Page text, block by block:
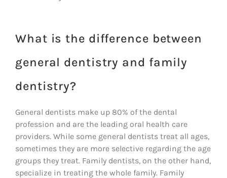
What is the difference between
general dentistry and family
dentistry?
General dentists make up 80% of the dental
profession and are the leading oral health care
providers. While some general dentists treat all ages,
sometimes they are more selective regarding the age
groups they treat. Family dentists, on the other hand,
specialize in treating the whole family. Family